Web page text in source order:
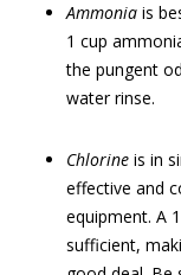
Ammonia is
1 cup
the pungent
water rinse.
Chlorine is in
effective and
equipment. A
sufficient,